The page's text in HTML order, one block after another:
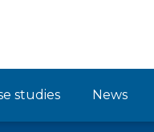
studies News